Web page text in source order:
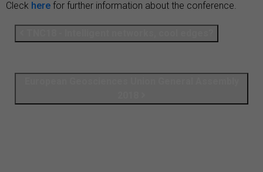
Cleck here for further information about the conference.